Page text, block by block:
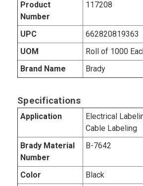
Product
Number
117208
UPC
662820819363
UOM
Roll of 1000
Brand Name
Brady
Specifications
Application
Electrical
Cable Labeling
Brady Material
Number
B-7642
Color Black